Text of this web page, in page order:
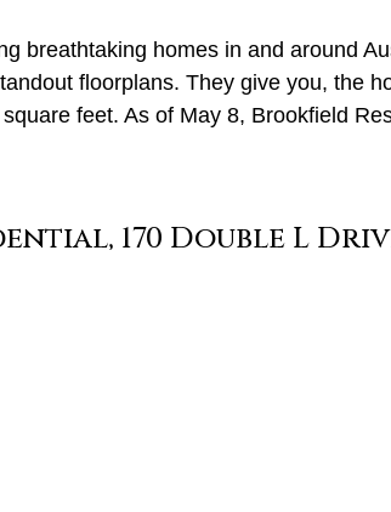
breathtaking homes in and around
floorplans. They give you, the
feet. As of May 8, Brookfield